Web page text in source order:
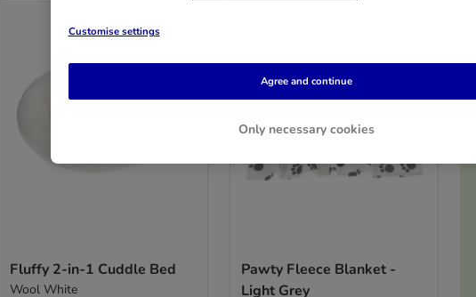
Fluffy 2-in-1 Cuddle Bed
Wool White
Pawty Fleece Blanket -
Light Grey
Customise settings
Only necessary cookies
Agree and continue